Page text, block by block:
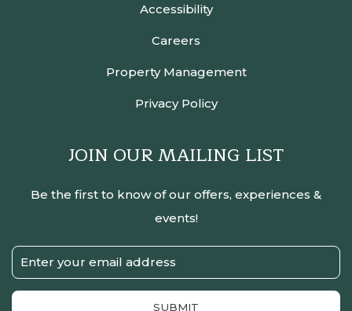
Accessibility
Careers
Property Management
Privacy Policy
JOIN OUR MAILING LIST
Be the first to know of our offers, experiences &
events!
Email
Address
SUBMIT